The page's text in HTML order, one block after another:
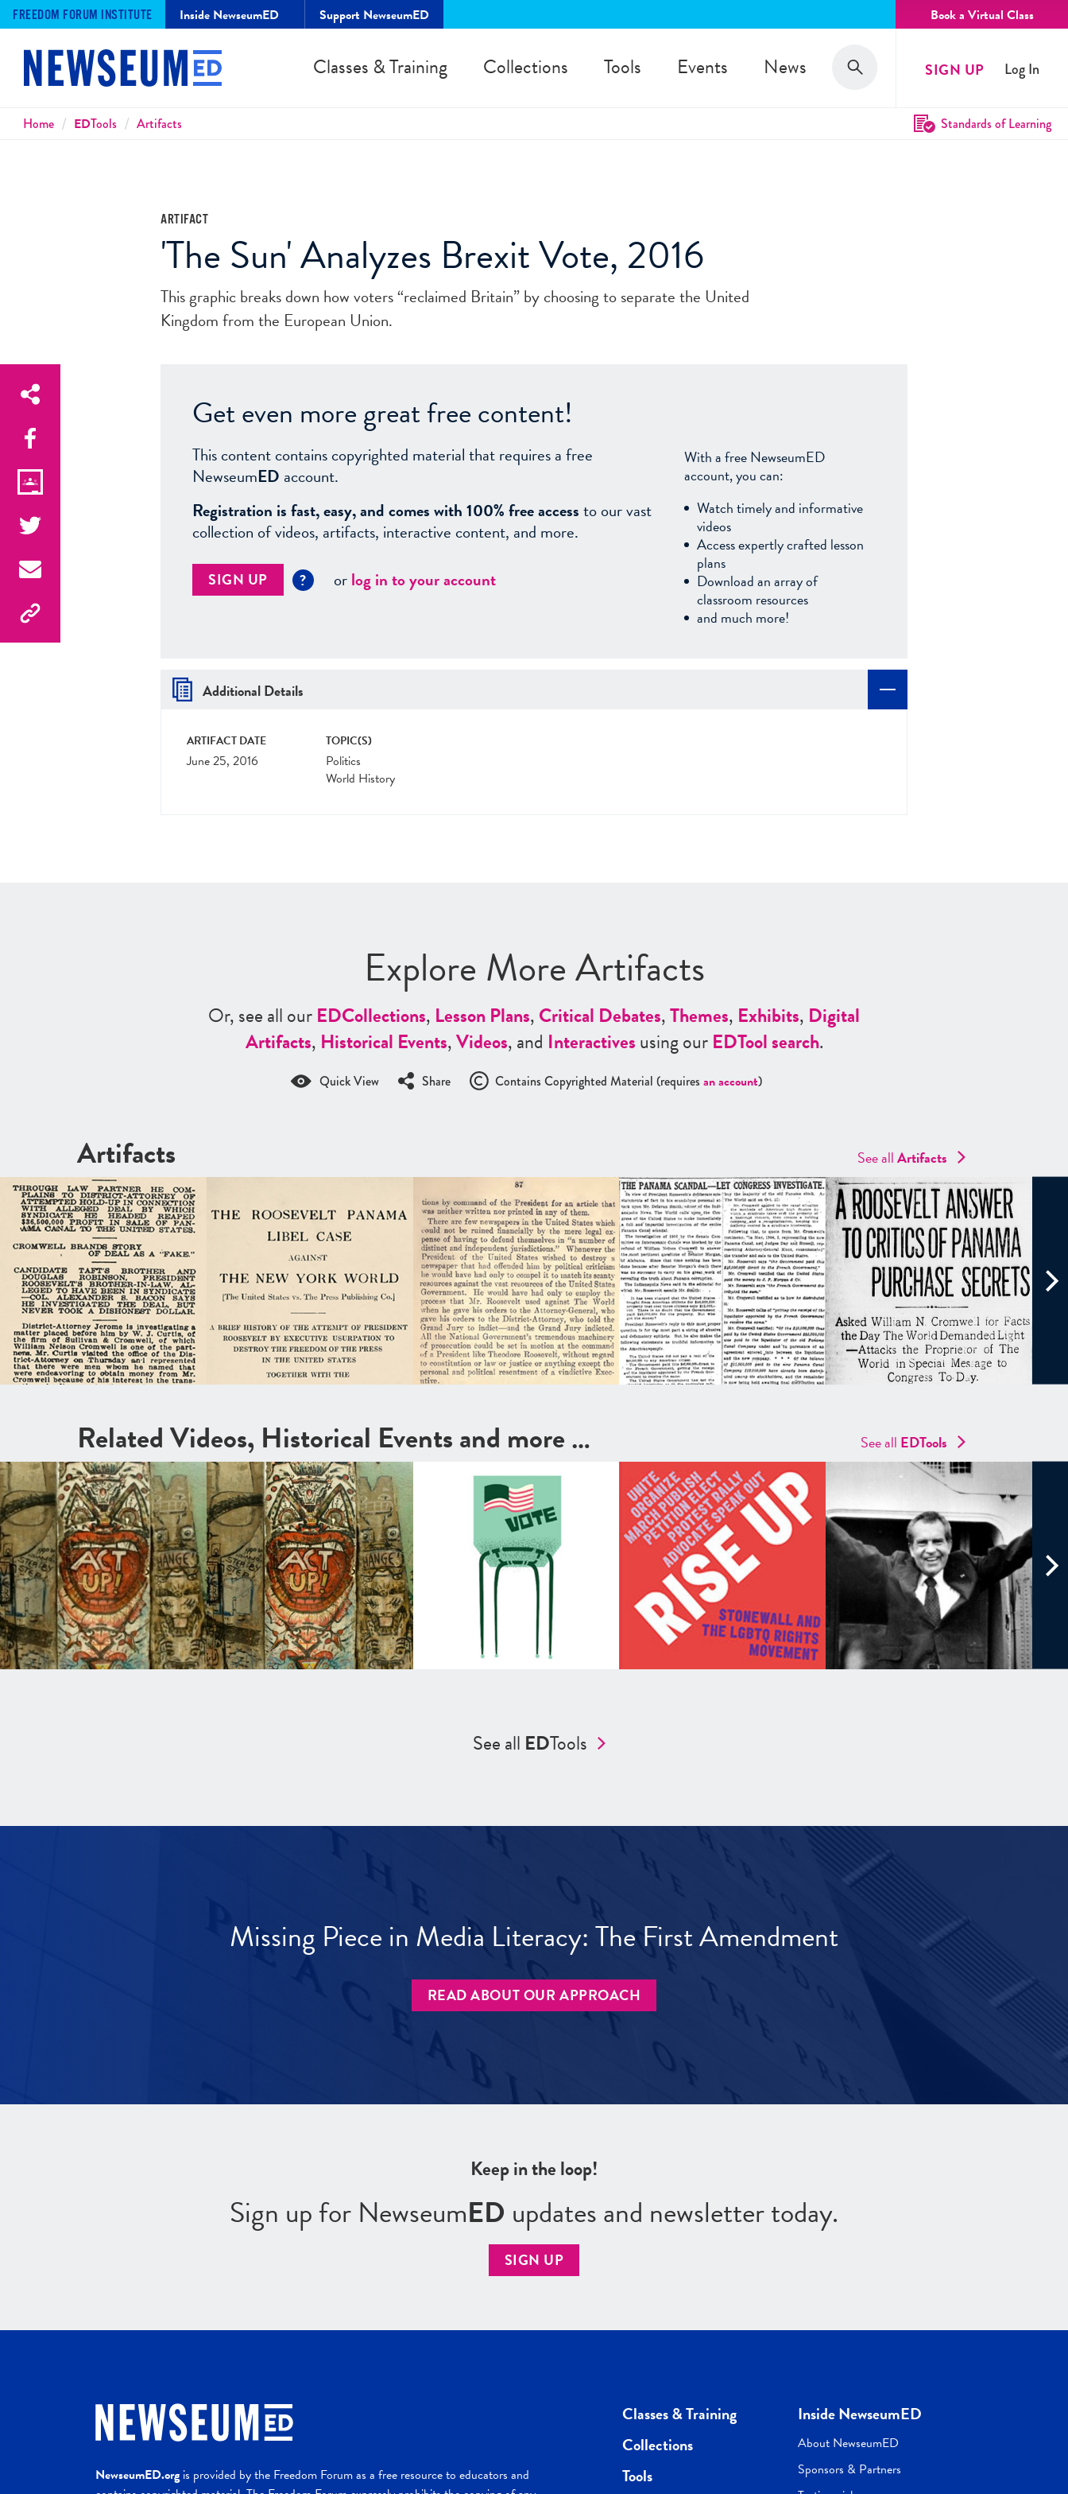
FREEDOM FORUM INSTITUTE Inside NewseumED Support NewseumED Book a Virtual Class
Classes & Training Collections Tools Events News Search
Search SIGN UP Log In
Breadcrumbs
Home EDTools Artifacts Standards of Learning
ARTIFACT
'The Sun' Analyzes Brexit Vote, 2016
This graphic breaks down how voters “reclaimed Britain” by choosing to separate the United
Kingdom from the European Union.
Get even more great free content!
This content contains copyrighted material that requires a free
NewseumED account.
Registration is fast, easy, and comes with 100% free accessto our vast
collection of videos, artifacts, interactive content, and more.
SIGN UP ? orlog in to your account
With a free NewseumED
account, you can:
Watch timely and informative
videos
Access expertly crafted lesson
plans
Download an array of
classroom resources
and much more!
Additional Details
ARTIFACT DATE
June 25, 2016
TOPIC(S)
Politics
World History
Explore More Artifacts
Or, see all ourEDCollections, Lesson Plans,Critical Debates,Themes, Exhibits, Digital
Artifacts, Historical Events,Videos, and Interactivesusing ourEDTool search.
Quick View Share Contains Copyrighted Material (requires an account)
Artifacts See allArtifacts
Related Videos, Historical Events and more … See all EDTools
See all EDTools
Missing Piece in Media Literacy: The First Amendment
READ ABOUT OUR APPROACH
Keep in the loop!
Sign up for NewseumED updates and newsletter today.
SIGN UP
NewseumED.orgis provided by the Freedom Forum as a free resource to educators and
Classes & Training
Collections
Tools
Inside NewseumED
About NewseumED
Sponsors & Partners